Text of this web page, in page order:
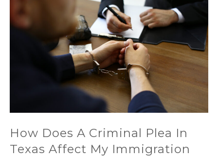
How Does A Criminal Plea In
Texas Affect My Immigration